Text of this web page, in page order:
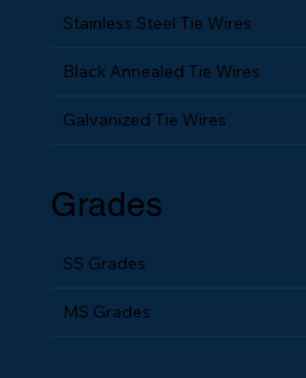
Stainless Steel Tie Wires
Black Annealed Tie Wires
Galvanized Tie Wires
Grades
SS Grades
MS Grades